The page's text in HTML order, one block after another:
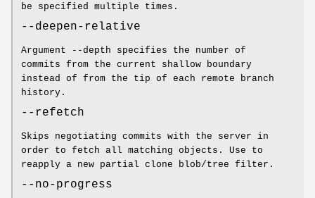
be specified multiple times.
--deepen-relative
Argument --depth specifies the number of
commits from the current shallow boundary
instead of from the tip of each remote branch
history.
--refetch
Skips negotiating commits with the server in
order to fetch all matching objects. Use to
reapply a new partial clone blob/tree filter.
--no-progress